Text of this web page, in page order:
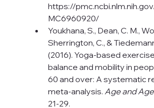
https://
MC6960920/
Youkhana, S., Dean, C. M.,
Sherrington, C., &
(2016). Yoga-based
balance and mobility in
60 and over: A systematic
meta-analysis. Age and
21-29.